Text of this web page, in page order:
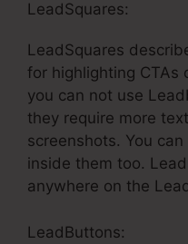
LeadSquares:
LeadSquares
for highlighting CTAs
you can not use
they require more
screenshots. You
inside them too.
anywhere on the
LeadButtons: